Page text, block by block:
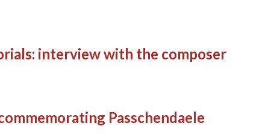
interview with the composer
Passchendaele